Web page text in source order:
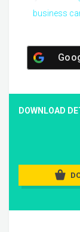
business
DOWNLOAD